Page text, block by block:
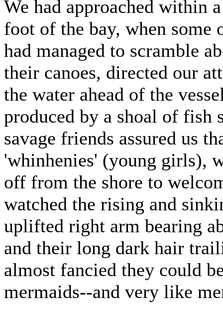
We had approached within
foot of the bay, when
had managed to scramble
their canoes, directed our
the water ahead of the
produced by a shoal of fish
savage friends assured us
'whinhenies' (young girls),
off from the shore to
watched the rising and
uplifted right arm bearing
and their long dark hair
almost fancied they could
mermaids--and very like